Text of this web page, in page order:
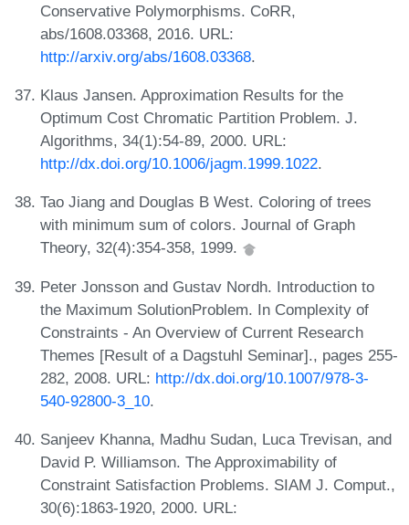
Conservative Polymorphisms. CoRR,
abs/1608.03368, 2016. URL:
http://arxiv.org/abs/1608.03368.
Klaus Jansen. Approximation Results for the
Optimum Cost Chromatic Partition Problem. J.
Algorithms, 34(1):54-89, 2000. URL:
http://dx.doi.org/10.1006/jagm.1999.1022.
Tao Jiang and Douglas B West. Coloring of trees
with minimum sum of colors. Journal of Graph
Theory, 32(4):354-358, 1999.
Peter Jonsson and Gustav Nordh. Introduction to
the Maximum SolutionProblem. In Complexity of
Constraints - An Overview of Current Research
Themes [Result of a Dagstuhl Seminar]., pages 255-
282, 2008. URL: http://dx.doi.org/10.1007/978-3-
540-92800-3_10.
Sanjeev Khanna, Madhu Sudan, Luca Trevisan, and
David P. Williamson. The Approximability of
Constraint Satisfaction Problems. SIAM J. Comput.,
30(6):1863-1920, 2000. URL: